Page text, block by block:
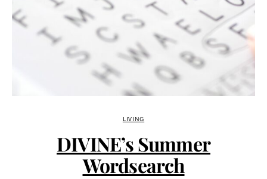
LIVING
DIVINE’s Summer
Wordsearch